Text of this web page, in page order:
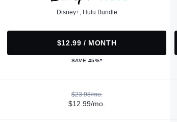
Disney+, Hulu Bundle
$12.99 / MONTH
SAVE 45%*
$23.98/mo.
$12.99/mo.